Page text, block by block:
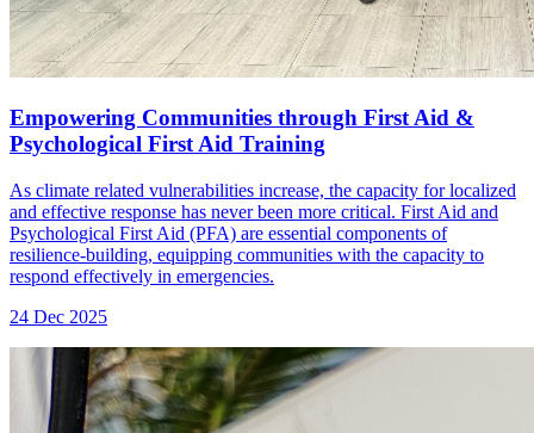
Empowering Communities through First Aid &
Psychological First Aid Training
As climate related vulnerabilities increase, the capacity for localized
and effective response has never been more critical. First Aid and
Psychological First Aid (PFA) are essential components of
resilience-building, equipping communities with the capacity to
respond effectively in emergencies.
24 Dec 2025